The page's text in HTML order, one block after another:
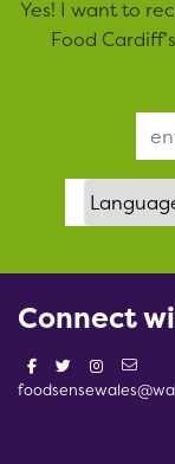
Yes! I want to
Food
Connect